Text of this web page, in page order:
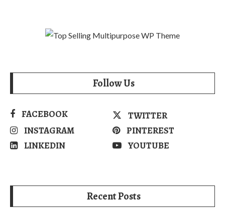
Follow Us
FACEBOOK
TWITTER
INSTAGRAM
PINTEREST
LINKEDIN
YOUTUBE
Recent Posts